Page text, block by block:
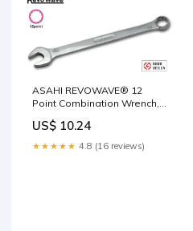
ASAHI REVOWAVE® 12
Point Combination Wrench,
US$ 10.24
★★★★★ 4.8 (16 reviews)